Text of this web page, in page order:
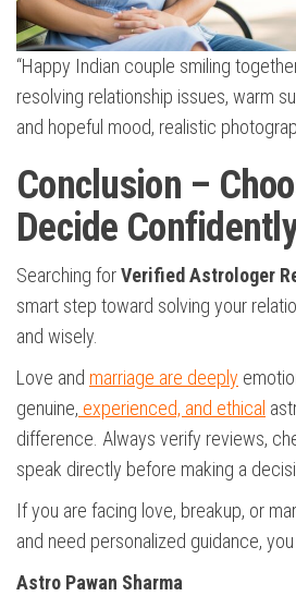
“Happy Indian couple smiling
resolving relationship issues, warm
and hopeful mood, realistic
Conclusion –
Decide
Searching forVerified Astrologer
smart step toward solving your
and wisely.
Love and marriage are deeply
genuine, experienced, and ethical
difference. Always verify reviews,
speak directly before making a
If you are facing love, breakup, or
and need personalized guidance,
Astro Pawan Sharma